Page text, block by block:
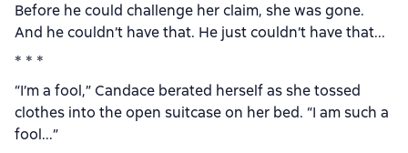
Before he could challenge her claim, she was gone.
And he couldn’t have that. He just couldn’t have that...
* * *
“I’m a fool,” Candace berated herself as she tossed
clothes into the open suitcase on her bed. “I am such a
fool...”